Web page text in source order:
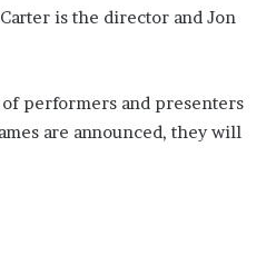
is the director and Jon
performers and presenters
are announced, they will